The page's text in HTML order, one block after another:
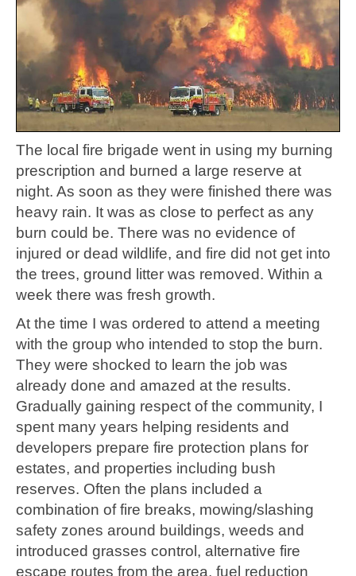
The local fire brigade went in using my burning
prescription and burned a large reserve at
night. As soon as they were finished there was
heavy rain. It was as close to perfect as any
burn could be. There was no evidence of
injured or dead wildlife, and fire did not get into
the trees, ground litter was removed. Within a
week there was fresh growth.
At the time I was ordered to attend a meeting
with the group who intended to stop the burn.
They were shocked to learn the job was
already done and amazed at the results.
Gradually gaining respect of the community, I
spent many years helping residents and
developers prepare fire protection plans for
estates, and properties including bush
reserves. Often the plans included a
combination of fire breaks, mowing/slashing
safety zones around buildings, weeds and
introduced grasses control, alternative fire
escape routes from the area, fuel reduction